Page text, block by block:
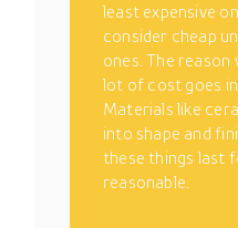
least expensive
consider cheap
ones. The
lot of cost goes
Materials like
into shape and
these things last
reasonable.